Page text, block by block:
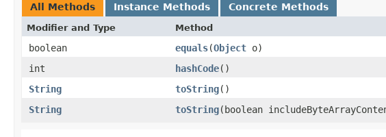
All Methods Instance Methods Concrete Methods
Modifier and Type Method
boolean equals​(Object o)
int
hashCode()
String
toString()
String
toString​(boolean